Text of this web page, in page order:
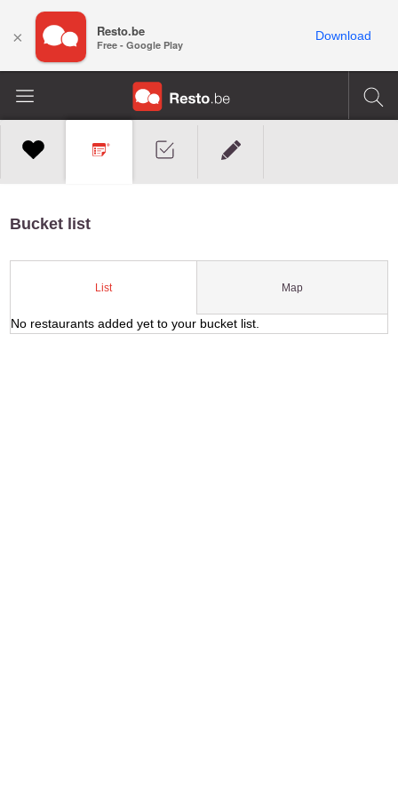
Bucket list
List Map
No restaurants added yet to your bucket list.
× Resto.be
Free - Google Play
Download